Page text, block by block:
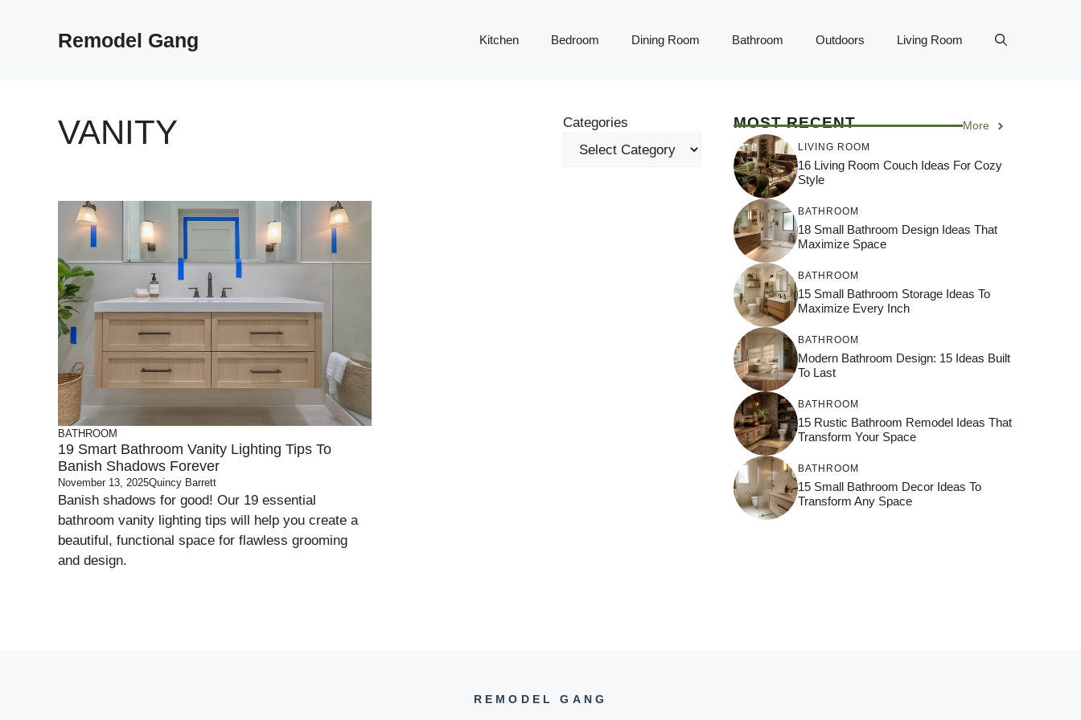
Remodel Gang Kitchen Bedroom Dining Room Bathroom Outdoors Living Room
VANITY Categories
BATHROOM
19 Smart Bathroom Vanity Lighting Tips To
Banish Shadows Forever
November 13, 2025Quincy Barrett
Banish shadows for good! Our 19 essential
bathroom vanity lighting tips will help you create a
beautiful, functional space for flawless grooming
and design.
MOST RECENT More
LIVING ROOM
16 Living Room Couch Ideas For Cozy
Style
BATHROOM
18 Small Bathroom Design Ideas That
Maximize Space
BATHROOM
15 Small Bathroom Storage Ideas To
Maximize Every Inch
BATHROOM
Modern Bathroom Design: 15 Ideas Built
To Last
BATHROOM
15 Rustic Bathroom Remodel Ideas That
Transform Your Space
BATHROOM
15 Small Bathroom Decor Ideas To
Transform Any Space
REMODEL GANG